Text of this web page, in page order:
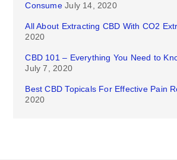
Consume July 14, 2020
All About Extracting CBD With CO2
2020
CBD 101 – Everything You Need to
July 7, 2020
Best CBD Topicals For Effective Pain
2020